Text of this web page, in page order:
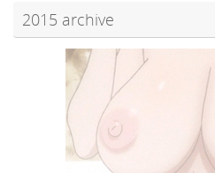
2015 archive